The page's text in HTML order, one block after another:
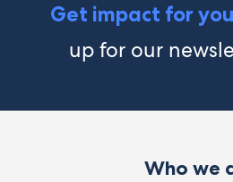
Get impact for
up for our
Who we